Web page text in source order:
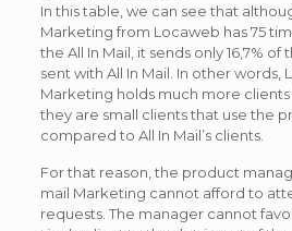
In this table, we can see that
Marketing from Locaweb has 75
the All In Mail, it sends only 16,7%
sent with All In Mail. In other words,
Marketing holds much more clients
they are small clients that use the
compared to All In Mail’s clients.
For that reason, the product
mail Marketing cannot afford to
requests. The manager cannot